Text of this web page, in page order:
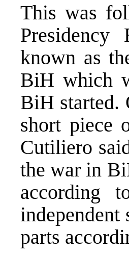
This was
known as
BiH which
BiH started.
short piece
Cutiliero
the war in
according
parts